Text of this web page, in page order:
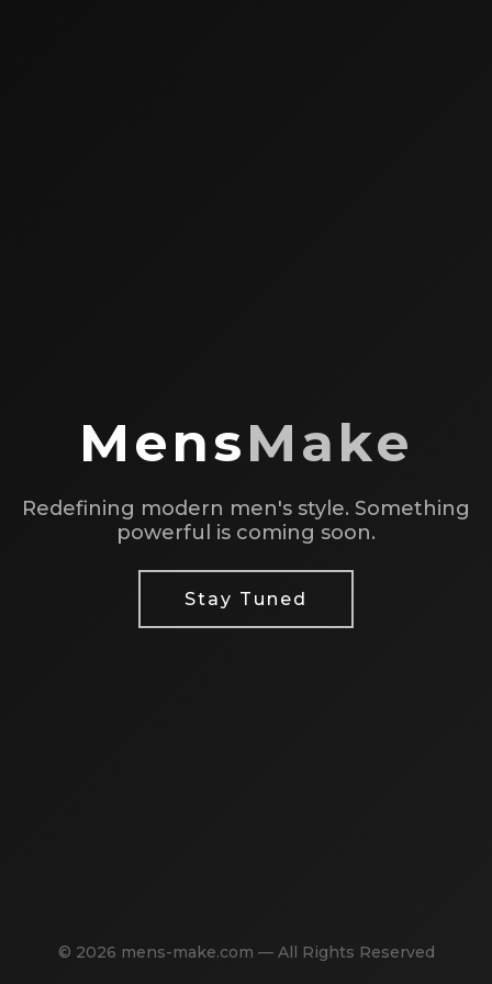
MensMake
Redefining modern men's style. Something
powerful is coming soon.
Stay Tuned
© 2026 mens-make.com — All Rights Reserved